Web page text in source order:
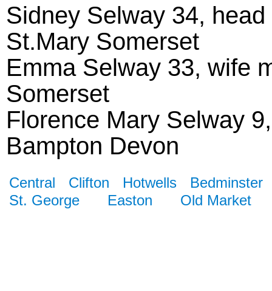
Sidney Selway 34,
St.Mary Somerset
Emma Selway 33, wife
Somerset
Florence Mary Selway
Bampton Devon
Central Clifton Hotwells
Bedminster
St. George
Easton Old Market